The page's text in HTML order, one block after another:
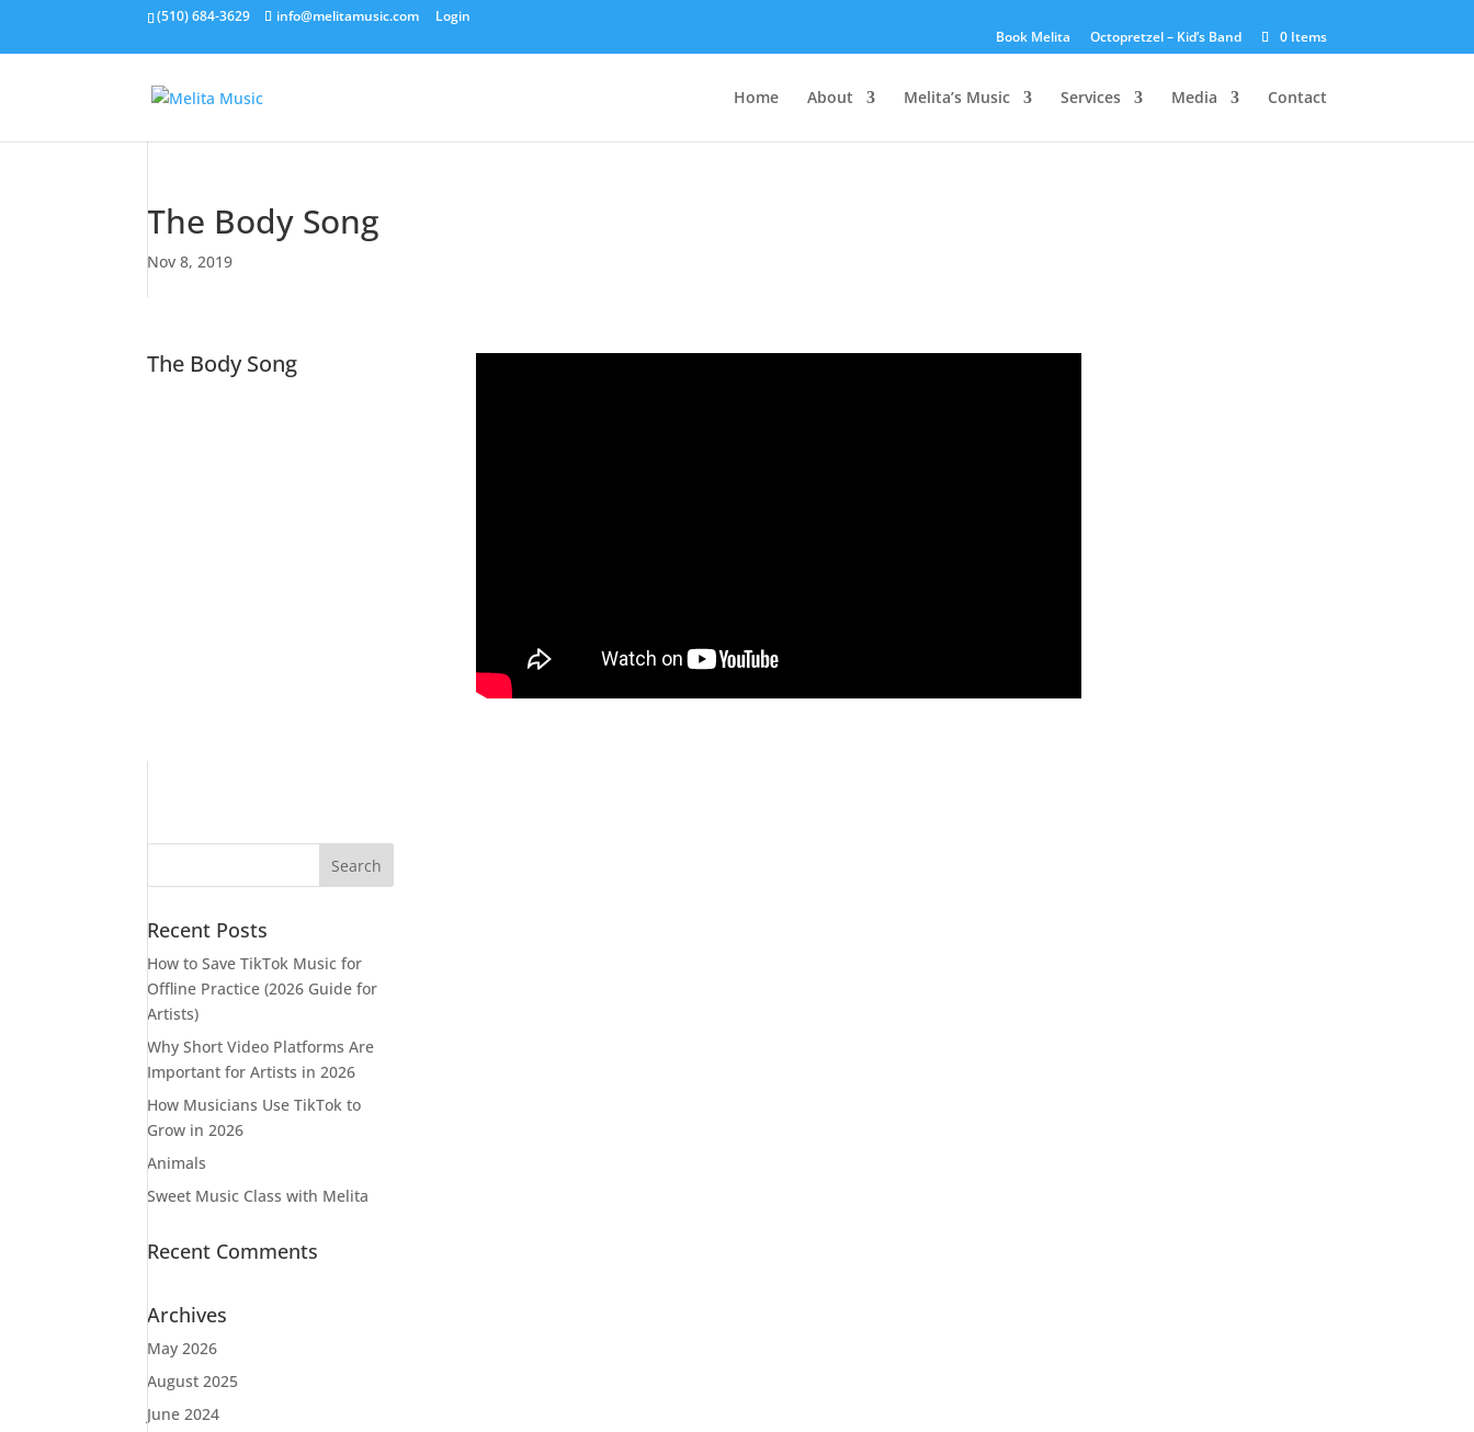
(510) 684-3629 info@melitamusic.com
Login
Book Melita
Octopretzel – Kid’s Band 0 Items
Home About Melita’s Music Services Media Contact
The Body Song
Nov 8, 2019
The Body Song
Recent Posts
How to Save TikTok Music for
Offline Practice (2026 Guide for
Artists)
Why Short Video Platforms Are
Important for Artists in 2026
How Musicians Use TikTok to
Grow in 2026
Animals
Sweet Music Class with Melita
Recent Comments
Archives
May 2026
August 2025
June 2024